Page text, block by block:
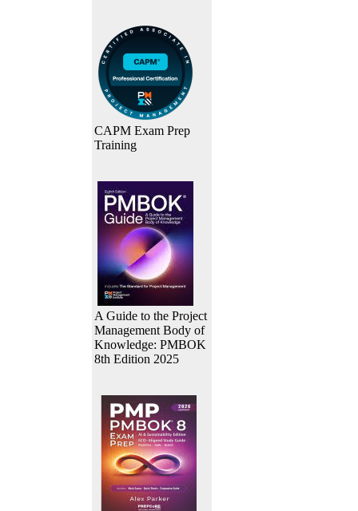
CAPM Exam Prep
Training
A Guide to the Project
Management Body of
Knowledge: PMBOK
8th Edition 2025